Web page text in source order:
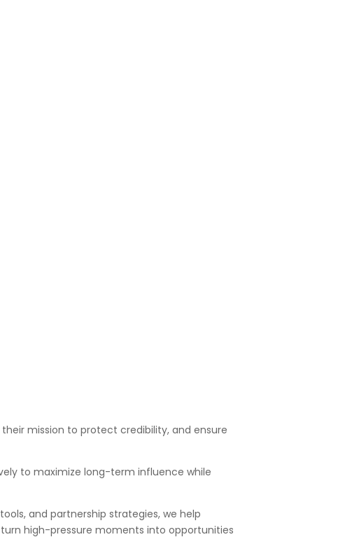
mission to protect credibility, and ensure
to maximize long-term influence while
and partnership strategies, we help
high-pressure moments into opportunities